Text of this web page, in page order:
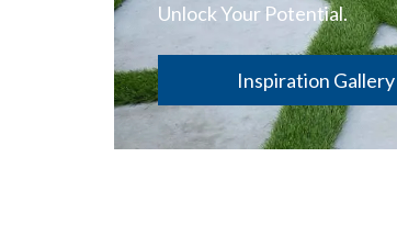
Unlock Your Potential.
Inspiration Gallery